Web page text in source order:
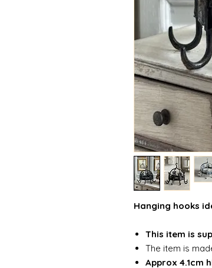
Hanging hooks
This item is
The item is
Approx 4.1cm